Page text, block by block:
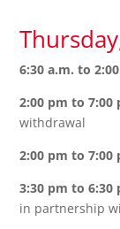
6:30 a.m. to
2:00 pm to 7:00
withdrawal
2:00 pm to 7:00
3:30 pm to 6:30
in partnership